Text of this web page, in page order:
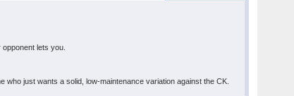
lets you.
just wants a solid, low-maintenance variation against the CK.